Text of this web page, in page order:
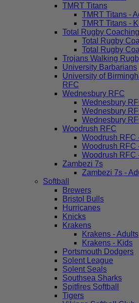
TMRT Titans
TMRT Titans -
TMRT Titans -
Total Rugby Coaching
Total Rugby
Total Rugby
Trojans Walking
University Barbarians
University of
RFC
Wednesbury RFC
Wednesbury
Wednesbury
Wednesbury
Woodrush RFC
Woodrush RFC
Woodrush RFC
Woodrush RFC
Zambezi 7s
Zambezi 7s -
Softball
Brewers
Bristol Bulls
Hurricanes
Knicks
Krakens
Krakens - Adults
Krakens - Kids
Portsmouth Dodgers
Solent League
Solent Seals
Southsea Sharks
Spitfires Softball
Tigers